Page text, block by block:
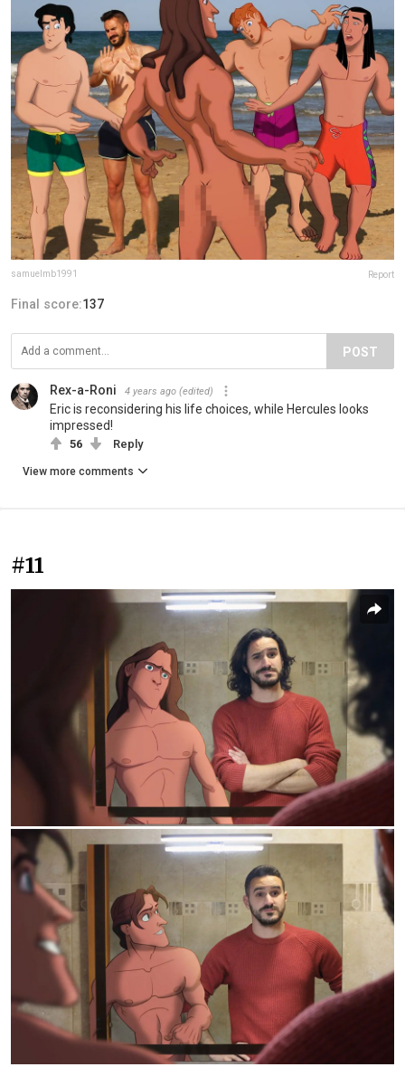
samuelmb1991 Report
Final score:137
POST
Rex-a-Roni 4 years ago (edited)
Eric is reconsidering his life choices, while Hercules looks
impressed!
56 Reply
View more comments
#11